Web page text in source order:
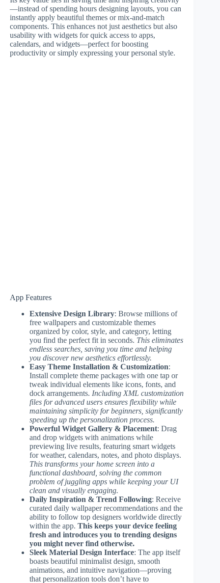
—instead of spending hours designing layouts, you can
instantly apply beautiful themes or mix-and-match
components. This enhances not just aesthetics but also
usability with widgets for quick access to apps,
calendars, and widgets—perfect for boosting
productivity or simply expressing your personal style.
App Features
Extensive Design Library: Browse millions of
free wallpapers and customizable themes
organized by color, style, and category, letting
you find the perfect fit in seconds. This eliminates
endless searches, saving you time and helping
you discover new aesthetics effortlessly.
Easy Theme Installation & Customization:
Install complete theme packages with one tap or
tweak individual elements like icons, fonts, and
dock arrangements. Including XML customization
files for advanced users ensures flexibility while
maintaining simplicity for beginners, significantly
speeding up the personalization process.
Powerful Widget Gallery & Placement: Drag
and drop widgets with animations while
previewing live results, featuring smart widgets
for weather, calendars, notes, and photo displays.
This transforms your home screen into a
functional dashboard, solving the common
problem of juggling apps while keeping your UI
clean and visually engaging.
Daily Inspiration & Trend Following: Receive
curated daily wallpaper recommendations and the
ability to follow top designers worldwide directly
within the app. This keeps your device feeling
fresh and introduces you to trending designs
you might never find otherwise.
Sleek Material Design Interface: The app itself
boasts beautiful minimalist design, smooth
animations, and intuitive navigation—proving
that personalization tools don’t have to